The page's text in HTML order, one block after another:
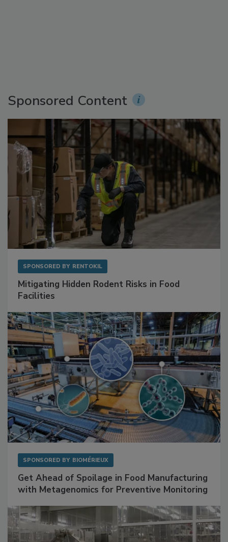
Sponsored Content
SPONSORED BY RENTOKIL
Mitigating Hidden Rodent Risks in Food
Facilities
SPONSORED BY BIOMÉRIEUX
Get Ahead of Spoilage in Food Manufacturing
with Metagenomics for Preventive Monitoring